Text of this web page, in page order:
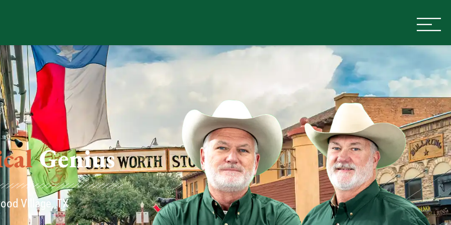
Village, TX